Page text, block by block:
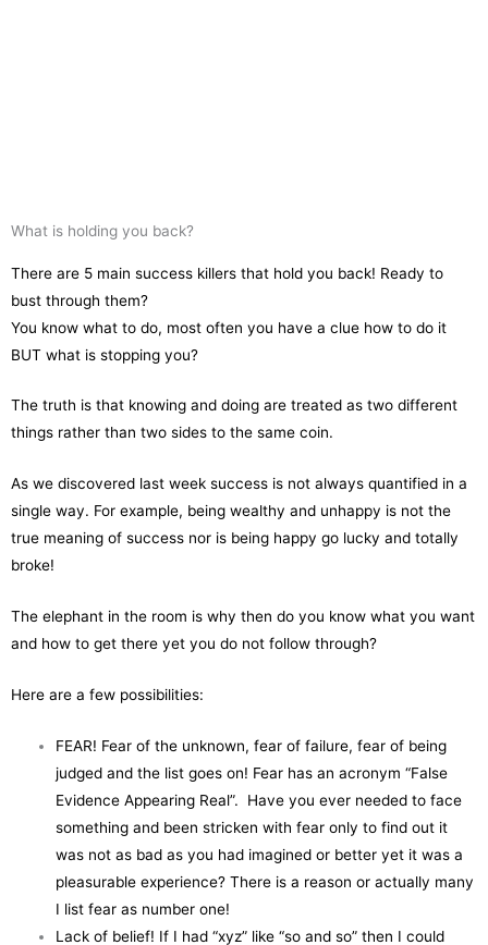
What is holding you back?
There are 5 main success killers that hold you back! Ready to
bust through them?
You know what to do, most often you have a clue how to do it
BUT what is stopping you?
The truth is that knowing and doing are treated as two different
things rather than two sides to the same coin.
As we discovered last week success is not always quantified in a
single way. For example, being wealthy and unhappy is not the
true meaning of success nor is being happy go lucky and totally
broke!
The elephant in the room is why then do you know what you want
and how to get there yet you do not follow through?
Here are a few possibilities:
FEAR! Fear of the unknown, fear of failure, fear of being
judged and the list goes on! Fear has an acronym “False
Evidence Appearing Real”. Have you ever needed to face
something and been stricken with fear only to find out it
was not as bad as you had imagined or better yet it was a
pleasurable experience? There is a reason or actually many
I list fear as number one!
Lack of belief! If I had “xyz” like “so and so” then I could